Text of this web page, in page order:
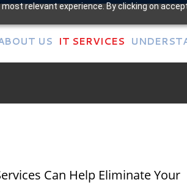
relevant experience. By clicking on
US IT SERVICES
Can Help Eliminate Your